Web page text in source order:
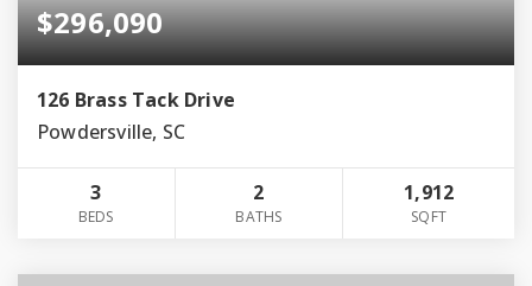
$296,090
126 Brass Tack Drive
Powdersville, SC
3
BEDS
2
BATHS
1,912
SQFT